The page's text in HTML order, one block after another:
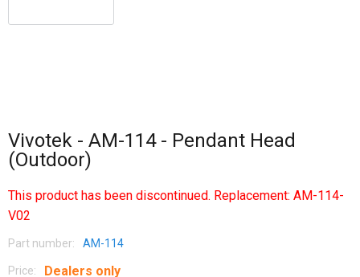
Vivotek - AM-114 - Pendant Head
(Outdoor)
This product has been discontinued. Replacement: AM-114-
V02
Part number: AM-114
Price: Dealers only